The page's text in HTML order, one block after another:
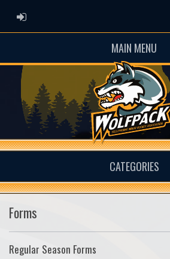
ADMIN LOGIN
MAIN MENU
CATEGORIES
Forms
Regular Season Forms